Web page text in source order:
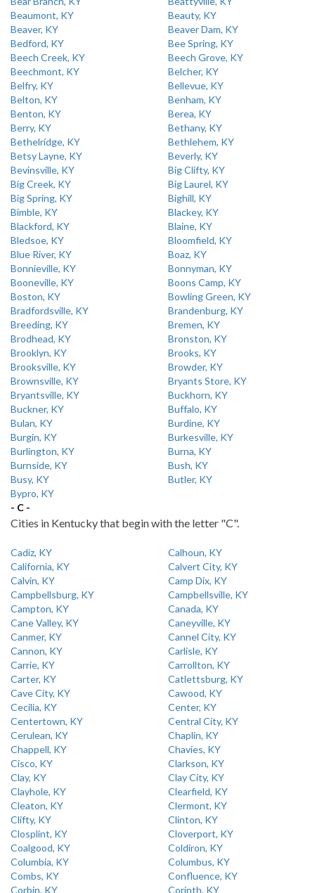
Beaumont, KY
Beauty, KY
Beaver, KY
Beaver Dam, KY
Bedford, KY
Bee Spring, KY
Beech Creek, KY
Beech Grove, KY
Beechmont, KY
Belcher, KY
Belfry, KY
Bellevue, KY
Belton, KY
Benham, KY
Benton, KY
Berea, KY
Berry, KY
Bethany, KY
Bethelridge, KY
Bethlehem, KY
Betsy Layne, KY
Beverly, KY
Bevinsville, KY
Big Clifty, KY
Big Creek, KY
Big Laurel, KY
Big Spring, KY
Bighill, KY
Bimble, KY
Blackey, KY
Blackford, KY
Blaine, KY
Bledsoe, KY
Bloomfield, KY
Blue River, KY
Boaz, KY
Bonnieville, KY
Bonnyman, KY
Booneville, KY
Boons Camp, KY
Boston, KY
Bowling Green, KY
Bradfordsville, KY
Brandenburg, KY
Breeding, KY
Bremen, KY
Brodhead, KY
Bronston, KY
Brooklyn, KY
Brooks, KY
Brooksville, KY
Browder, KY
Brownsville, KY
Bryants Store, KY
Bryantsville, KY
Buckhorn, KY
Buckner, KY
Buffalo, KY
Bulan, KY
Burdine, KY
Burgin, KY
Burkesville, KY
Burlington, KY
Burna, KY
Burnside, KY
Bush, KY
Busy, KY
Butler, KY
Bypro, KY
- C -
Cities in Kentucky that begin with the letter "C".
Cadiz, KY
Calhoun, KY
California, KY
Calvert City, KY
Calvin, KY
Camp Dix, KY
Campbellsburg, KY
Campbellsville, KY
Campton, KY
Canada, KY
Cane Valley, KY
Caneyville, KY
Canmer, KY
Cannel City, KY
Cannon, KY
Carlisle, KY
Carrie, KY
Carrollton, KY
Carter, KY
Catlettsburg, KY
Cave City, KY
Cawood, KY
Cecilia, KY
Center, KY
Centertown, KY
Central City, KY
Cerulean, KY
Chaplin, KY
Chappell, KY
Chavies, KY
Cisco, KY
Clarkson, KY
Clay, KY
Clay City, KY
Clayhole, KY
Clearfield, KY
Cleaton, KY
Clermont, KY
Clifty, KY
Clinton, KY
Closplint, KY
Cloverport, KY
Coalgood, KY
Coldiron, KY
Columbia, KY
Columbus, KY
Combs, KY
Confluence, KY
Corbin, KY
Corinth, KY